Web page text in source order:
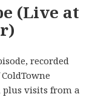
(Live at
recorded
plus visits from a